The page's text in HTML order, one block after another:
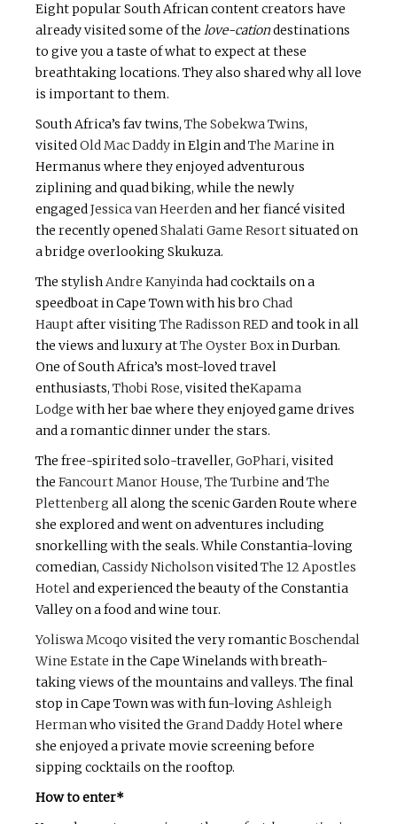
Eight popular South African content creators have
already visited some of the love-cationdestinations
to give you a taste of what to expect at these
breathtaking locations. They also shared why all love
is important to them.
South Africa’s fav twins, The Sobekwa Twins,
visitedOld Mac Daddyin Elgin andThe Marine in
Hermanus where they enjoyed adventurous
ziplining and quad biking, while the newly
engagedJessica van Heerdenand her fiancé visited
the recently openedShalati Game Resortsituated on
a bridge overlooking Skukuza.
The stylishAndre Kanyindahad cocktails on a
speedboat in Cape Town with his bro Chad
Hauptafter visiting The Radisson RED and took in all
the views and luxury atThe Oyster Boxin Durban.
One of South Africa’s most-loved travel
enthusiasts, Thobi Rose, visited theKapama
Lodge with her bae where they enjoyed game drives
and a romantic dinner under the stars.
The free-spirited solo-traveller, GoPhari, visited
the Fancourt Manor House, The Turbine andThe
Plettenberg all along the scenic Garden Route where
she explored and went on adventures including
snorkelling with the seals. While Constantia-loving
comedian, Cassidy NicholsonvisitedThe 12 Apostles
Hoteland experienced the beauty of the Constantia
Valley on a food and wine tour.
Yoliswa Mcoqo visited the very romanticBoschendal
Wine Estate in the Cape Winelands with breath-
taking views of the mountains and valleys. The final
stop in Cape Town was with fun-loving Ashleigh
Hermanwho visited the Grand Daddy Hotelwhere
she enjoyed a private movie screening before
sipping cocktails on the rooftop.
How to enter*